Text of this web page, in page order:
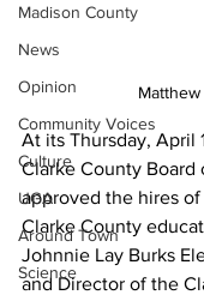
Madison County
News
Opinion
Community Voices
Culture
UGA
Around Town
Science
At its Thursday, April
Clarke County Board
approved the hires
Clarke County
Johnnie Lay Burks
and Director of the